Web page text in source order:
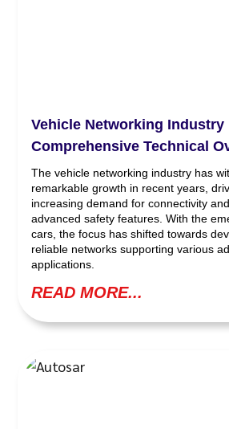
Vehicle Networking Industry
Comprehensive Technical
The vehicle networking industry has
remarkable growth in recent years,
increasing demand for connectivity
advanced safety features. With the
cars, the focus has shifted towards
reliable networks supporting various
applications.
READ MORE...